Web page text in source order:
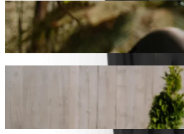
Scooters or E-bikes
Get around in Emalahleni with Scooters or E-
Get the Bolt app
Get from Checkers
We recommend that you choose Bolt ride-
ZAR. Whatever the occasion, we’ll find the